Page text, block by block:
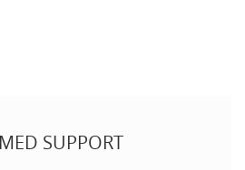
SUPPORT